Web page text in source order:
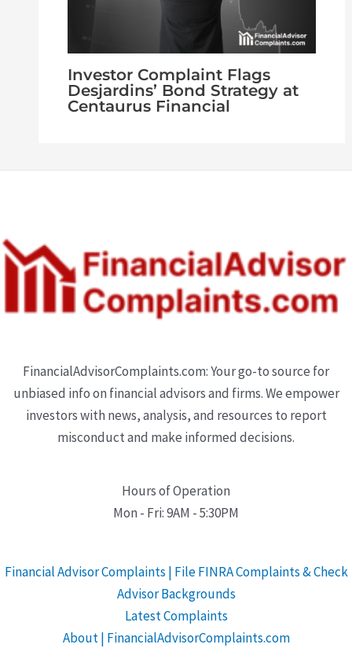
Investor Complaint Flags
Desjardins’ Bond Strategy at
Centaurus Financial
FinancialAdvisorComplaints.com: Your go-to source for
unbiased info on financial advisors and firms. We empower
investors with news, analysis, and resources to report
misconduct and make informed decisions.
Hours of Operation
Mon - Fri: 9AM - 5:30PM
Financial Advisor Complaints | File FINRA Complaints & Check
Advisor Backgrounds
Latest Complaints
About | FinancialAdvisorComplaints.com